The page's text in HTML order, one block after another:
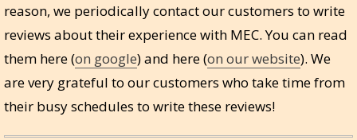
reason, we periodically contact our customers to write
reviews about their experience with MEC. You can read
them here (on google) and here (on our website). We
are very grateful to our customers who take time from
their busy schedules to write these reviews!